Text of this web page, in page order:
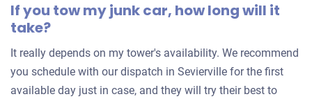
If you tow my junk car, how long will it
take?
It really depends on my tower's availability. We recommend
you schedule with our dispatch in Sevierville for the first
available day just in case, and they will try their best to